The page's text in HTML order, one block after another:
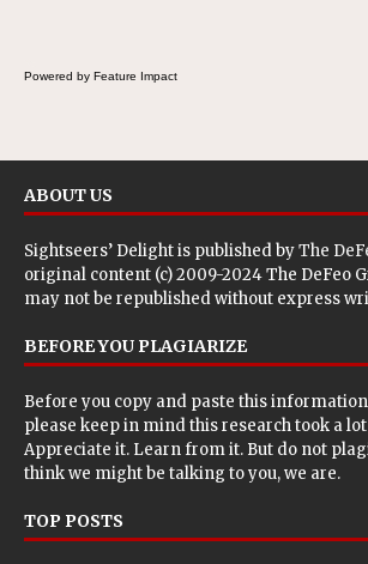
Powered by Feature Impact
ABOUT US
Sightseers’ Delight is published byThe
original content (c) 2009-2024 The DeFeo
may not be republished without express
BEFORE YOU PLAGIARIZE
Before you copy and paste this
please keep in mind this research took a
Appreciate it. Learn from it. But do not
think we might be talking to you, we are.
TOP POSTS